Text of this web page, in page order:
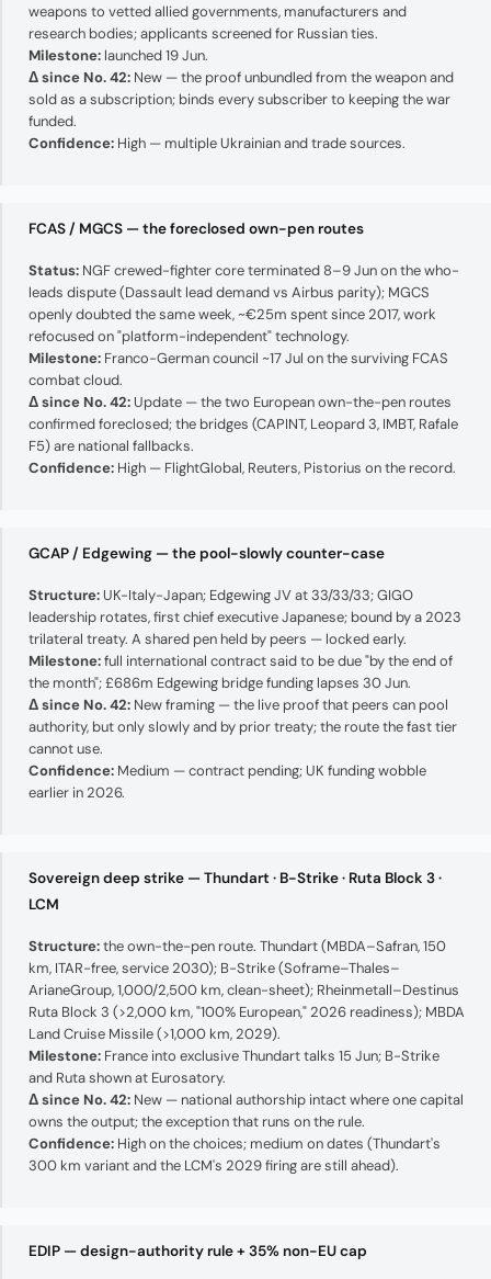
weapons to vetted allied governments, manufacturers and
research bodies; applicants screened for Russian ties.
Milestone: launched 19 Jun.
Δ since No. 42: New — the proof unbundled from the weapon and
sold as a subscription; binds every subscriber to keeping the war
funded.
Confidence: High — multiple Ukrainian and trade sources.
FCAS / MGCS — the foreclosed own-pen routes
Status: NGF crewed-fighter core terminated 8–9 Jun on the who-
leads dispute (Dassault lead demand vs Airbus parity); MGCS
openly doubted the same week, ~€25m spent since 2017, work
refocused on "platform-independent" technology.
Milestone: Franco-German council ~17 Jul on the surviving FCAS
combat cloud.
Δ since No. 42: Update — the two European own-the-pen routes
confirmed foreclosed; the bridges (CAPINT, Leopard 3, IMBT, Rafale
F5) are national fallbacks.
Confidence: High — FlightGlobal, Reuters, Pistorius on the record.
GCAP / Edgewing — the pool-slowly counter-case
Structure: UK-Italy-Japan; Edgewing JV at 33/33/33; GIGO
leadership rotates, first chief executive Japanese; bound by a 2023
trilateral treaty. A shared pen held by peers — locked early.
Milestone:full international contract said to be due "by the end of
the month"; £686m Edgewing bridge funding lapses 30 Jun.
Δ since No. 42: New framing — the live proof that peers can pool
authority, but only slowly and by prior treaty; the route the fast tier
cannot use.
Confidence: Medium — contract pending; UK funding wobble
earlier in 2026.
Sovereign deep strike — Thundart · B-Strike · Ruta Block 3 ·
LCM
Structure:the own-the-pen route. Thundart (MBDA–Safran, 150
km, ITAR-free, service 2030); B-Strike (Soframe–Thales–
ArianeGroup, 1,000/2,500 km, clean-sheet); Rheinmetall–Destinus
Ruta Block 3 (>2,000 km, "100% European," 2026 readiness); MBDA
Land Cruise Missile (>1,000 km, 2029).
Milestone: France into exclusive Thundart talks 15 Jun; B-Strike
and Ruta shown at Eurosatory.
Δ since No. 42: New — national authorship intact where one capital
owns the output; the exception that runs on the rule.
Confidence: High on the choices; medium on dates (Thundart's
300 km variant and the LCM's 2029 firing are still ahead).
EDIP — design-authority rule + 35% non-EU cap